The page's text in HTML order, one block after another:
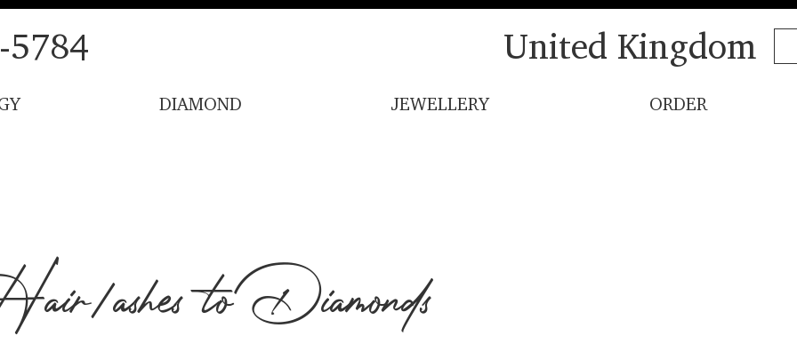
DIAMOND JEWELLERY ORDER
5784 United Kingdom
ashes to Diamonds